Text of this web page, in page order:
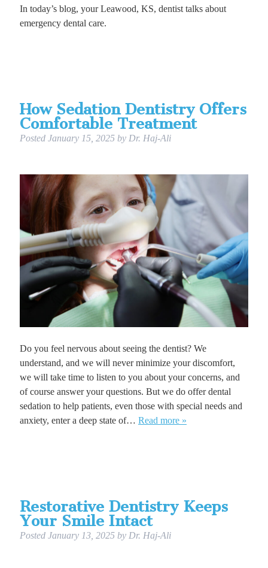
In today’s blog, your Leawood, KS, dentist talks about
emergency dental care.
How Sedation Dentistry Offers
Comfortable Treatment
Posted January 15, 2025 by Dr. Haj-Ali
Do you feel nervous about seeing the dentist? We
understand, and we will never minimize your discomfort,
we will take time to listen to you about your concerns, and
of course answer your questions. But we do offer dental
sedation to help patients, even those with special needs and
anxiety, enter a deep state of… Read more »
Restorative Dentistry Keeps
Your Smile Intact
Posted January 13, 2025 by Dr. Haj-Ali